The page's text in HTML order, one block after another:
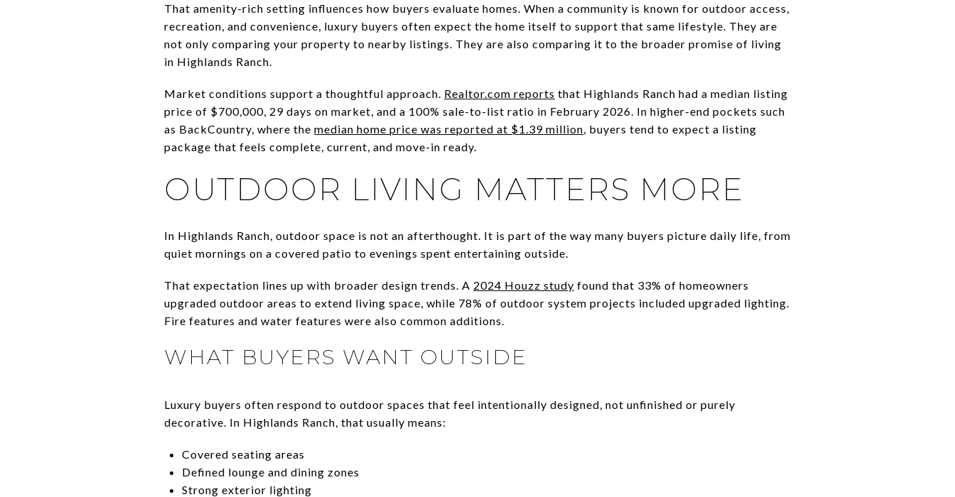
That amenity-rich setting influences how buyers evaluate homes. When a community is known for outdoor access,
recreation, and convenience, luxury buyers often expect the home itself to support that same lifestyle. They are
not only comparing your property to nearby listings. They are also comparing it to the broader promise of living
in Highlands Ranch.
Market conditions support a thoughtful approach. Realtor.com reports that Highlands Ranch had a median listing
price of $700,000, 29 days on market, and a 100% sale-to-list ratio in February 2026. In higher-end pockets such
as BackCountry, where the median home price was reported at $1.39 million, buyers tend to expect a listing
package that feels complete, current, and move-in ready.
OUTDOOR LIVING MATTERS MORE
In Highlands Ranch, outdoor space is not an afterthought. It is part of the way many buyers picture daily life, from
quiet mornings on a covered patio to evenings spent entertaining outside.
That expectation lines up with broader design trends. A 2024 Houzz study found that 33% of homeowners
upgraded outdoor areas to extend living space, while 78% of outdoor system projects included upgraded lighting.
Fire features and water features were also common additions.
WHAT BUYERS WANT OUTSIDE
Luxury buyers often respond to outdoor spaces that feel intentionally designed, not unfinished or purely
decorative. In Highlands Ranch, that usually means:
Covered seating areas
Defined lounge and dining zones
Strong exterior lighting